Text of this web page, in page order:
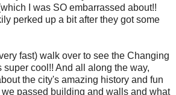
I was SO embarrassed about!!
perked up a bit after they got some
fast) walk over to see the Changing
super cool!! And all along the way,
the city's amazing history and fun
passed building and walls and what